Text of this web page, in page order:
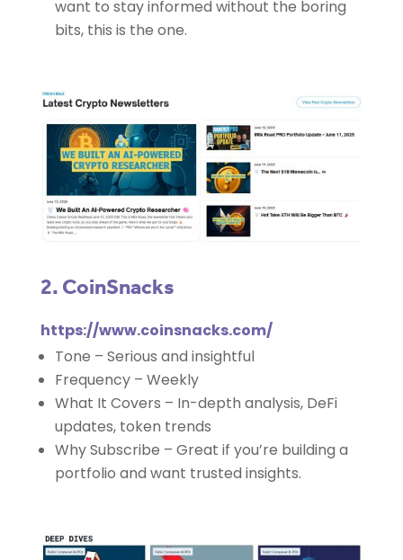
want to stay informed without the boring
bits, this is the one.
2. CoinSnacks
https://www.coinsnacks.com/
Tone – Serious and insightful
Frequency – Weekly
What It Covers – In-depth analysis, DeFi
updates, token trends
Why Subscribe – Great if you’re building a
portfolio and want trusted insights.